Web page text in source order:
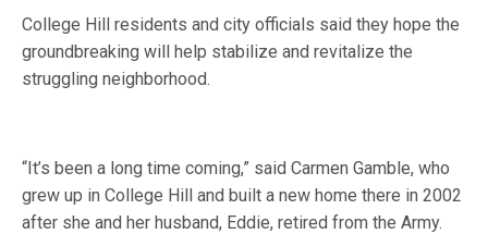
College Hill residents and city officials said they hope the
groundbreaking will help stabilize and revitalize the
struggling neighborhood.
“It’s been a long time coming,” said Carmen Gamble, who
grew up in College Hill and built a new home there in 2002
after she and her husband, Eddie, retired from the Army.